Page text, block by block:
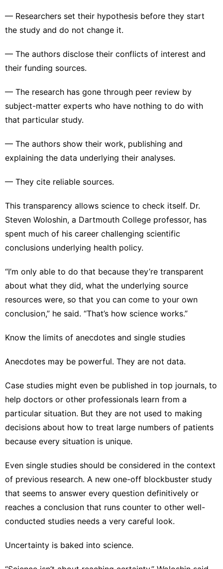
— Researchers set their hypothesis before they start
the study and do not change it.
— The authors disclose their conflicts of interest and
their funding sources.
— The research has gone through peer review by
subject-matter experts who have nothing to do with
that particular study.
— The authors show their work, publishing and
explaining the data underlying their analyses.
— They cite reliable sources.
This transparency allows science to check itself. Dr.
Steven Woloshin, a Dartmouth College professor, has
spent much of his career challenging scientific
conclusions underlying health policy.
“I’m only able to do that because they’re transparent
about what they did, what the underlying source
resources were, so that you can come to your own
conclusion,” he said. “That’s how science works.”
Know the limits of anecdotes and single studies
Anecdotes may be powerful. They are not data.
Case studies might even be published in top journals, to
help doctors or other professionals learn from a
particular situation. But they are not used to making
decisions about how to treat large numbers of patients
because every situation is unique.
Even single studies should be considered in the context
of previous research. A new one-off blockbuster study
that seems to answer every question definitively or
reaches a conclusion that runs counter to other well-
conducted studies needs a very careful look.
Uncertainty is baked into science.